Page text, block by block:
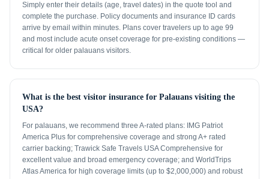
Simply enter their details (age, travel dates) in the quote tool and
complete the purchase. Policy documents and insurance ID cards
arrive by email within minutes. Plans cover travelers up to age 99
and most include acute onset coverage for pre-existing conditions —
critical for older palauans visitors.
What is the best visitor insurance for Palauans visiting the
USA?
For palauans, we recommend three A-rated plans: IMG Patriot
America Plus for comprehensive coverage and strong A+ rated
carrier backing; Trawick Safe Travels USA Comprehensive for
excellent value and broad emergency coverage; and WorldTrips
Atlas America for high coverage limits (up to $2,000,000) and robust